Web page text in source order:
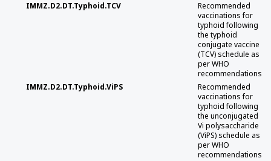
IMMZ.D2.DT.Typhoid.TCV
Recommended
vaccinations for
typhoid following
the typhoid
conjugate vaccine
(TCV) schedule as
per WHO
recommendations
IMMZ.D2.DT.Typhoid.ViPS
Recommended
vaccinations for
typhoid following
the unconjugated
Vi polysaccharide
(ViPS) schedule as
per WHO
recommendations